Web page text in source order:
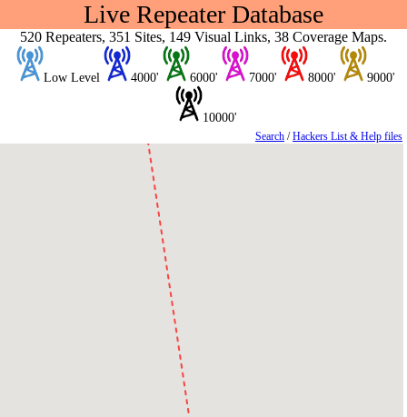
Live Repeater Database
520 Repeaters, 351 Sites, 149 Visual Links, 38 Coverage Maps.
Low Level 4000' 6000' 7000' 8000' 9000'
10000'
Search /Hackers List & Help files